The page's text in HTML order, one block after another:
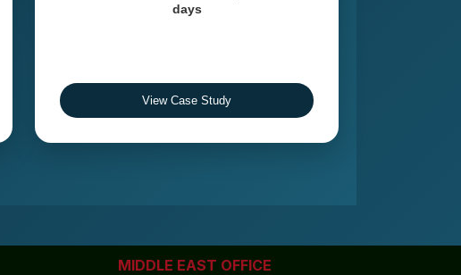
days
View Case Study
MIDDLE EAST OFFICE